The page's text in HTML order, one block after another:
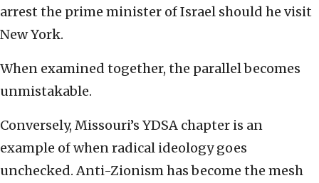
arrest the prime minister of Israel should he visit
New York.
When examined together, the parallel becomes
unmistakable.
Conversely, Missouri’s YDSA chapter is an
example of when radical ideology goes
unchecked. Anti-Zionism has become the mesh